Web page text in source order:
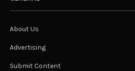
About Us
Advertising
Submit Content